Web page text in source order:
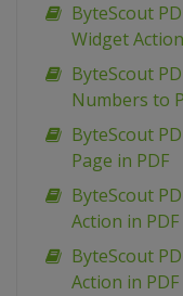
ByteScout
Widget
ByteScout
Numbers to
ByteScout
Page in PDF
ByteScout
Action in PDF
ByteScout
Action in PDF